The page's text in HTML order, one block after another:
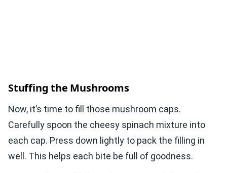
Stuffing the Mushrooms
Now, it’s time to fill those mushroom caps.
Carefully spoon the cheesy spinach mixture into
each cap. Press down lightly to pack the filling in
well. This helps each bite be full of goodness.